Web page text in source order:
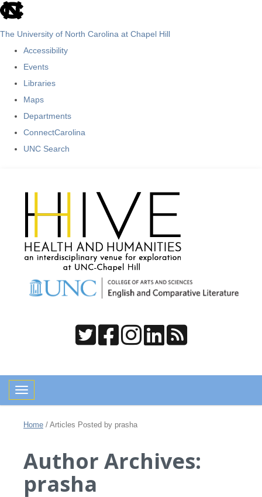
skip
The University of North Carolina at Chapel Hill
Accessibility
Events
Libraries
Maps
Departments
ConnectCarolina
UNC Search
Toggle navigation
Home / Articles Posted by prasha
Author Archives:
prasha